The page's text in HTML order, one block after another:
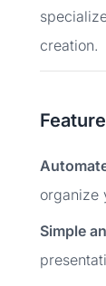
creation.
organize
Simple